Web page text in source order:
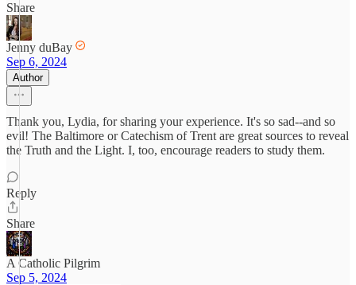
Share
Jenny duBay
Sep 6, 2024
Author
Thank you, Lydia, for sharing your experience. It's so sad--and so
evil! The Baltimore or Catechism of Trent are great sources to reveal
the Truth and the Light. I, too, encourage readers to study them.
Reply
Share
A Catholic Pilgrim
Sep 5, 2024